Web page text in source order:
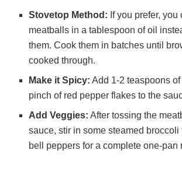
Stovetop Method: If you prefer,
meatballs in a tablespoon of oil
them. Cook them in batches until
cooked through.
Make it Spicy: Add 1-2 teaspoons
pinch of red pepper flakes to the
Add Veggies: After tossing the
sauce, stir in some steamed broccoli
bell peppers for a complete one-pan